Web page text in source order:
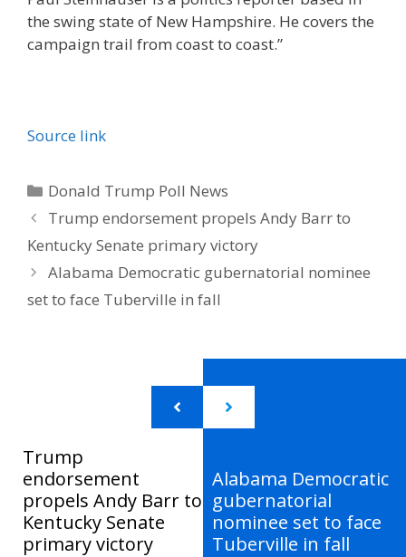
the swing state of New Hampshire. He covers the
campaign trail from coast to coast.”
Source link
Categories
Donald Trump Poll News
Trump endorsement propels Andy Barr to
Kentucky Senate primary victory
Alabama Democratic gubernatorial nominee
set to face Tuberville in fall
Trump
endorsement
propels Andy Barr to
Kentucky Senate
primary victory
Alabama Democratic
gubernatorial
nominee set to face
Tuberville in fall